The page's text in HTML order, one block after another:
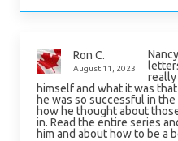
Ron C.
August 11, 2023
really
himself and what it was
he was so successful in the
how he thought about
in. Read the entire series
him and about how to be a